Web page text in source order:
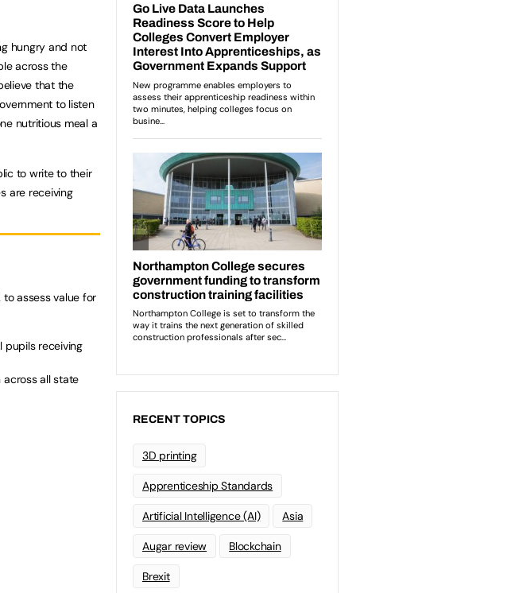
hungry and not
across the
that the
to listen
nutritious meal a
to write to their
are receiving
assess value for
pupils receiving
across all state
RECENT TOPICS
3D printing
Apprenticeship Standards
Artificial Intelligence (AI) Asia
Augar review Blockchain
Brexit